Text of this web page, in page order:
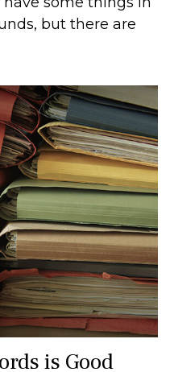
but there are
is Good